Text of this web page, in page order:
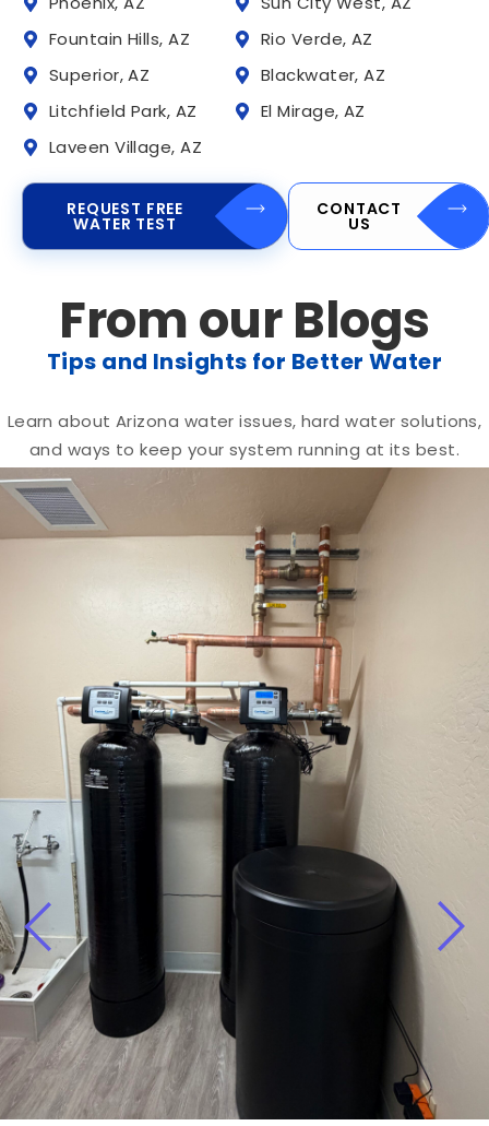
Fountain Hills, AZ
Rio Verde, AZ
Superior, AZ
Blackwater, AZ
Litchfield Park, AZ
El Mirage, AZ
Laveen Village, AZ
REQUEST FREE
WATER TEST
CONTACT
US
From our Blogs
Tips and Insights for Better Water
Learn about Arizona water issues, hard water solutions,
and ways to keep your system running at its best.